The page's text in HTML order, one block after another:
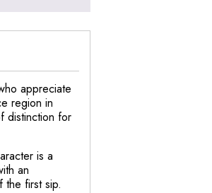
appreciate
region in
distinction for
is a
an
the first sip.